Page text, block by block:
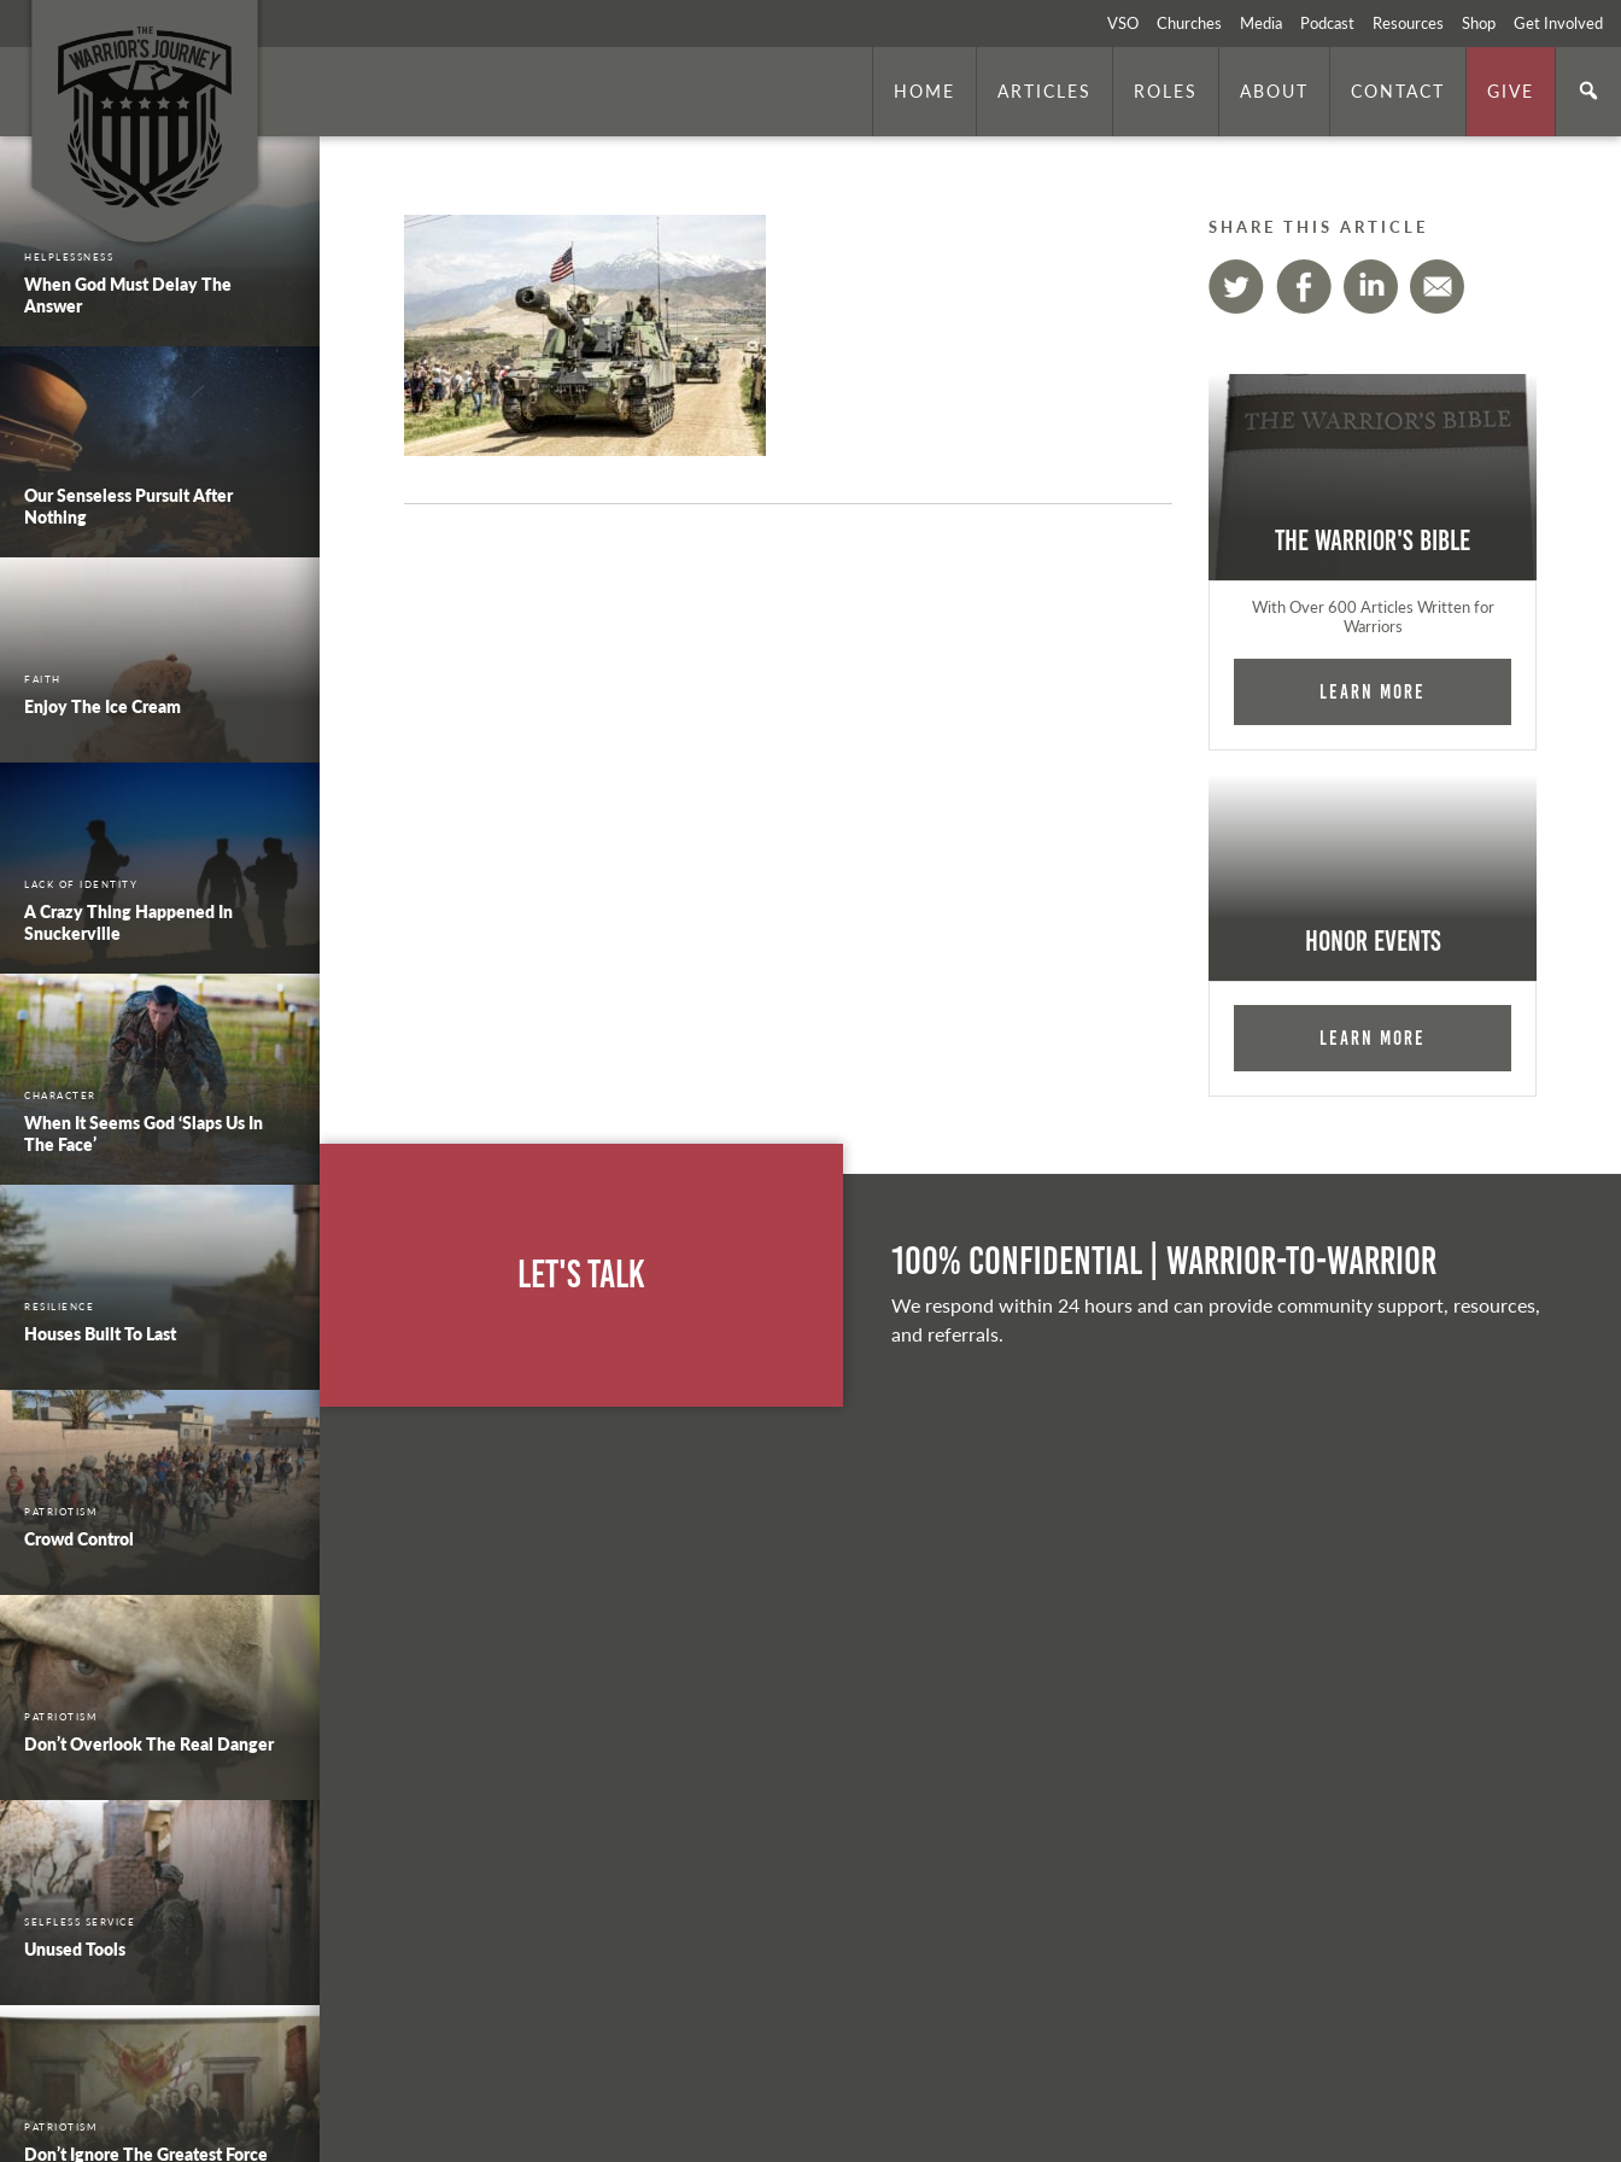
VSO Churches Media Podcast Resources Shop Get Involved
HOME ARTICLES ROLES ABOUT CONTACT GIVE
HELPLESSNESS
When God Must Delay The
Answer
Our Senseless Pursuit After
Nothing
FAITH
Enjoy The Ice Cream
LACK OF IDENTITY
A Crazy Thing Happened In
Snuckerville
CHARACTER
When It Seems God ‘Slaps Us In
The Face’
RESILIENCE
Houses Built To Last
PATRIOTISM
Crowd Control
PATRIOTISM
Don’t Overlook The Real Danger
SELFLESS SERVICE
Unused Tools
PATRIOTISM
Don’t Ignore The Greatest Force
SHARE THIS ARTICLE
The Warrior's Bible
With Over 600 Articles Written for
Warriors
Learn More
Honor Events
Learn More
Let's Talk 100% Confidential | Warrior-to-warrior
We respond within 24 hours and can provide community support, resources,
and referrals.